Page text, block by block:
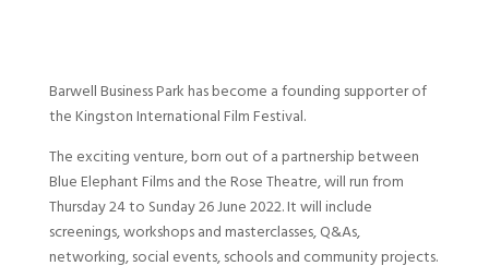
Barwell Business Park has become a founding supporter of
the Kingston International Film Festival.
The exciting venture, born out of a partnership between
Blue Elephant Films and the Rose Theatre, will run from
Thursday 24 to Sunday 26 June 2022. It will include
screenings, workshops and masterclasses, Q&As,
networking, social events, schools and community projects.